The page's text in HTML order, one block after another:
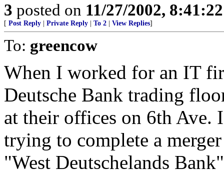
3 posted on 11/27/2002,
[ Post Reply Private Reply To 2 View Replies]
To: greencow
When I worked for an IT
Deutsche Bank trading
at their offices on 6th Ave.
trying to complete a
"West Deutschelands